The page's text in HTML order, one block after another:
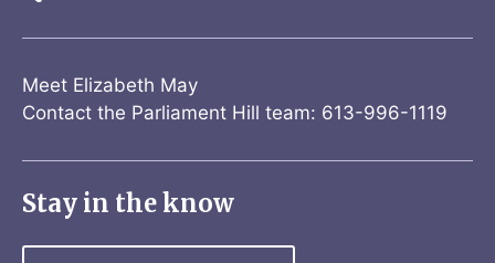
Meet Elizabeth May
Contact the Parliament Hill team: 613-996-1119
Stay in the know